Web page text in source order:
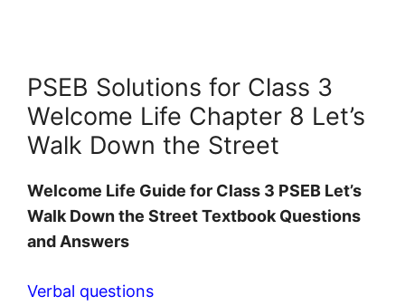
PSEB Solutions for Class 3
Welcome Life Chapter 8 Let’s
Walk Down the Street
Welcome Life Guide for Class 3 PSEB Let’s
Walk Down the Street Textbook Questions
and Answers
Verbal questions